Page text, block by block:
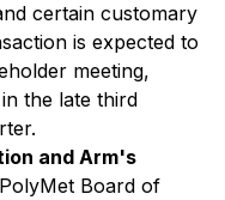
certain customary
is expected to
meeting,
the late third
and Arm's
Board of